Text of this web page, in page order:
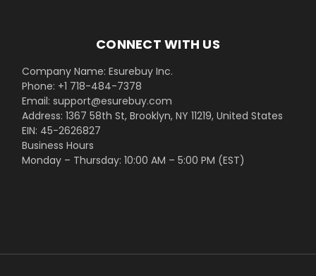
CONNECT WITH US
Company Name: Esurebuy Inc.
Phone: +1 718-484-7378
Email: support@esurebuy.com
Address: 1367 58th St, Brooklyn, NY 11219, United States
EIN: 45-2626827
Business Hours
Monday – Thursday: 10:00 AM – 5:00 PM (EST)